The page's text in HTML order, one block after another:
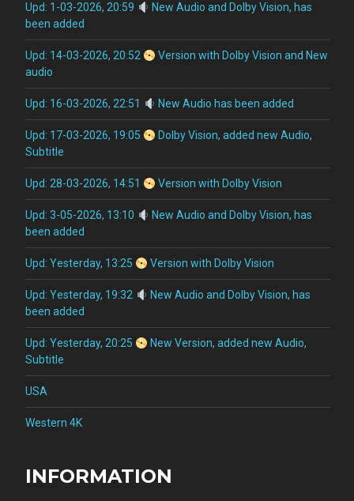
Upd: 1-03-2026, 20:59
New Audio and Dolby Vision, has
been added
Upd: 14-03-2026, 20:52
Version with Dolby Vision and New
audio
Upd: 16-03-2026, 22:51 New Audio has been added
Upd: 17-03-2026, 19:05
Dolby Vision, added new Audio,
Subtitle
Upd: 28-03-2026, 14:51 Version with Dolby Vision
Upd: 3-05-2026, 13:10
New Audio and Dolby Vision, has
been added
Upd: Yesterday, 13:25 Version with Dolby Vision
Upd: Yesterday, 19:32
New Audio and Dolby Vision, has
been added
Upd: Yesterday, 20:25
New Version, added new Audio,
Subtitle
USA
Western 4K
INFORMATION